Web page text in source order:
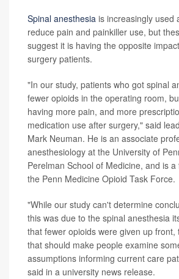
Spinal anesthesia is increasingly used
reduce pain and painkiller use, but
suggest it is having the opposite
surgery patients.
"In our study, patients who got spinal
fewer opioids in the operating room,
having more pain, and more
medication use after surgery," said
Mark Neuman. He is an associate
anesthesiology at the University of
Perelman School of Medicine, and is
the Penn Medicine Opioid Task Force.
"While our study can't determine
this was due to the spinal anesthesia
that fewer opioids were given up front,
that should make people examine
assumptions informing current care
said in a university news release.